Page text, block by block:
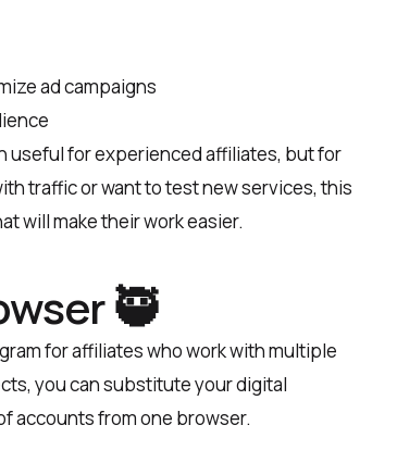
ad campaigns
useful for experienced affiliates, but for
traffic or want to test new services, this
will make their work easier.
🥷
for affiliates who work with multiple
you can substitute your digital
accounts from one browser.